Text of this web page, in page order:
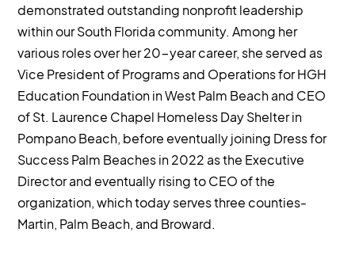
demonstrated outstanding nonprofit leadership
within our South Florida community. Among her
various roles over her 20-year career, she served as
Vice President of Programs and Operations for HGH
Education Foundation in West Palm Beach and CEO
of St. Laurence Chapel Homeless Day Shelter in
Pompano Beach, before eventually joining Dress for
Success Palm Beaches in 2022 as the Executive
Director and eventually rising to CEO of the
organization, which today serves three counties-
Martin, Palm Beach, and Broward.